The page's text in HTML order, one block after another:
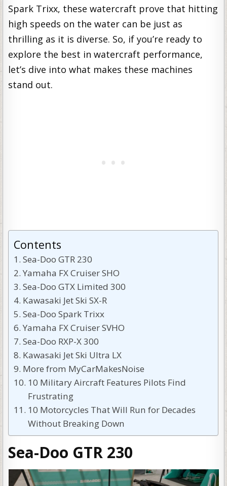
Spark Trixx, these watercraft prove that hitting
high speeds on the water can be just as
thrilling as it is diverse. So, if you’re ready to
explore the best in watercraft performance,
let’s dive into what makes these machines
stand out.
Contents
Sea-Doo GTR 230
Yamaha FX Cruiser SHO
Sea-Doo GTX Limited 300
Kawasaki Jet Ski SX-R
Sea-Doo Spark Trixx
Yamaha FX Cruiser SVHO
Sea-Doo RXP-X 300
Kawasaki Jet Ski Ultra LX
More from MyCarMakesNoise
10 Military Aircraft Features Pilots Find
Frustrating
10 Motorcycles That Will Run for Decades
Without Breaking Down
Sea-Doo GTR 230